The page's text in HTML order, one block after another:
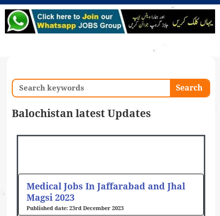
Search Search
Balochistan latest Updates
Medical Jobs In Jaffarabad and Jhal
Magsi 2023
23rd December 2023
PagePagePagePagePage